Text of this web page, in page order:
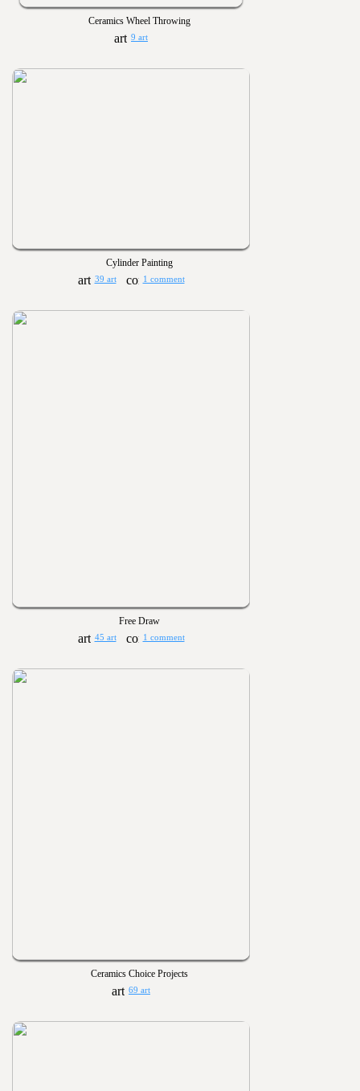
Ceramics Wheel Throwing
9 art
Cylinder Painting
39 art 1 comment
Free Draw
45 art 1 comment
Ceramics Choice Projects
69 art